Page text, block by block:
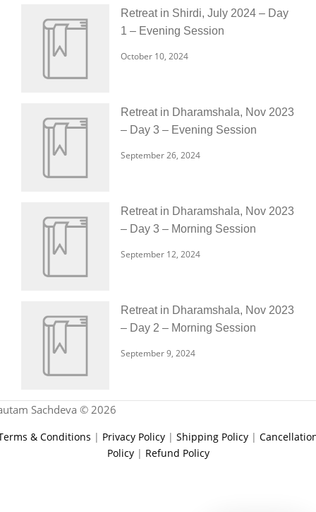
Retreat in Shirdi, July 2024 – Day
1 – Evening Session
October 10, 2024
Retreat in Dharamshala, Nov 2023
– Day 3 – Evening Session
September 26, 2024
Retreat in Dharamshala, Nov 2023
– Day 3 – Morning Session
September 12, 2024
Retreat in Dharamshala, Nov 2023
– Day 2 – Morning Session
September 9, 2024
Sachdeva © 2026
& Conditions | Privacy Policy | Shipping Policy |
Policy| Refund Policy